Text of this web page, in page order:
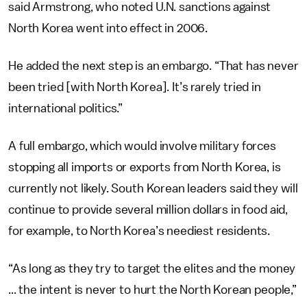
said Armstrong, who noted U.N. sanctions against
North Korea went into effect in 2006.
He added the next step is an embargo. “That has never
been tried [with North Korea]. It’s rarely tried in
international politics.”
A full embargo, which would involve military forces
stopping all imports or exports from North Korea, is
currently not likely. South Korean leaders said they will
continue to provide several million dollars in food aid,
for example, to North Korea’s neediest residents.
“As long as they try to target the elites and the money
... the intent is never to hurt the North Korean people,”